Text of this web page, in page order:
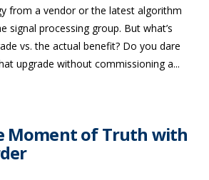
from a vendor or the latest algorithm
signal processing group. But what’s
vs. the actual benefit? Do you dare
upgrade without commissioning a...
Moment of Truth with